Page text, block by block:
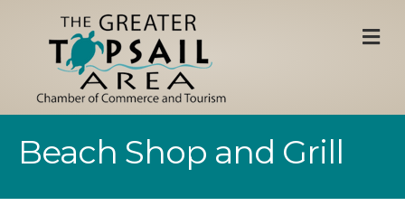
Beach Shop and Grill